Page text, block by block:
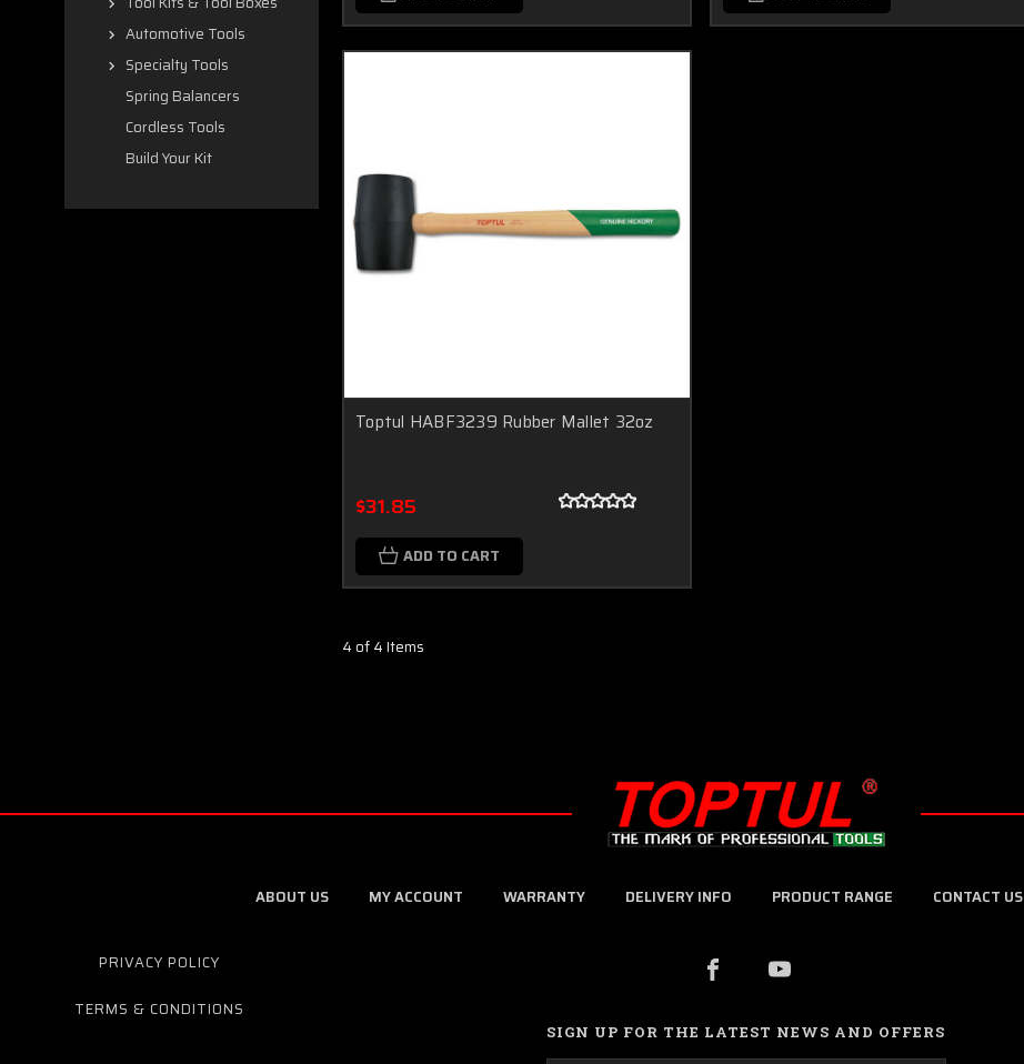
Automotive Tools
Specialty Tools
Spring Balancers
Cordless Tools
Build Your Kit
Toptul HABF3239 Rubber Mallet 32oz
$31.85
ADD TO CART
4 of 4 Items
ABOUT US MY ACCOUNT WARRANTY DELIVERY INFO PRODUCT RANGE CONTACT US
PRIVACY POLICY
TERMS & CONDITIONS
SIGN UP FOR THE LATEST NEWS AND OFFERS